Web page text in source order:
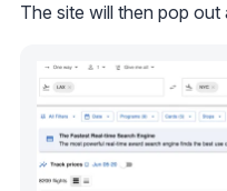
The site will then pop out